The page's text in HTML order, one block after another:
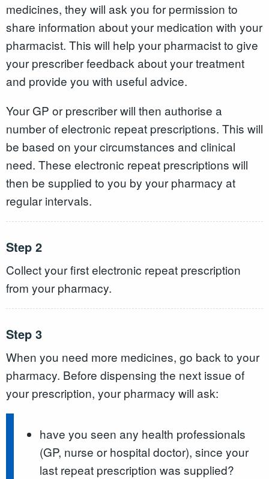
medicines, they will ask you for permission to
share information about your medication with your
pharmacist. This will help your pharmacist to give
your prescriber feedback about your treatment
and provide you with useful advice.
Your GP or prescriber will then authorise a
number of electronic repeat prescriptions. This will
be based on your circumstances and clinical
need. These electronic repeat prescriptions will
then be supplied to you by your pharmacy at
regular intervals.
Step 2
Collect your first electronic repeat prescription
from your pharmacy.
Step 3
When you need more medicines, go back to your
pharmacy. Before dispensing the next issue of
your prescription, your pharmacy will ask:
have you seen any health professionals
(GP, nurse or hospital doctor), since your
last repeat prescription was supplied?